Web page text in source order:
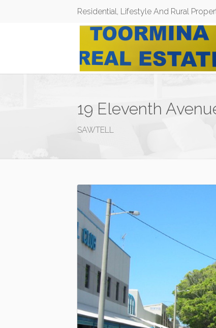
Residential, Lifestyle And Rural
19 Eleventh
SAWTELL